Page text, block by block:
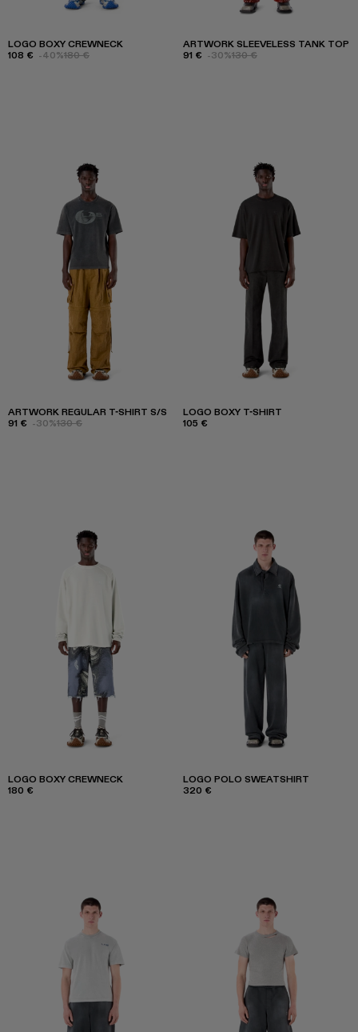
LOGO BOXY CREWNECK
108 € -40%180 €
ARTWORK SLEEVELESS TANK TOP
91 € -30%130 €
ARTWORK REGULAR T-SHIRT S/S
91 € -30%130 €
LOGO BOXY T-SHIRT
105 €
LOGO BOXY CREWNECK
180 €
LOGO POLO SWEATSHIRT
320 €